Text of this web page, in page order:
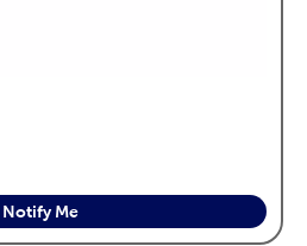
Notify Me